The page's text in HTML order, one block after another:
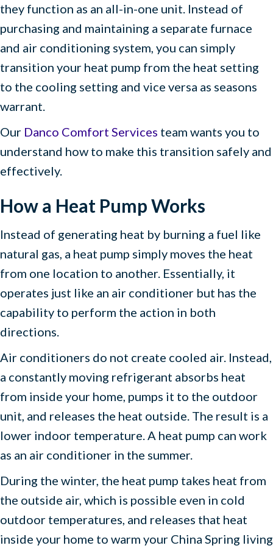
they function as an all-in-one unit. Instead of
purchasing and maintaining a separate furnace
and air conditioning system, you can simply
transition your heat pump from the heat setting
to the cooling setting and vice versa as seasons
warrant.
Our Danco Comfort Services team wants you to
understand how to make this transition safely and
effectively.
How a Heat Pump Works
Instead of generating heat by burning a fuel like
natural gas, a heat pump simply moves the heat
from one location to another. Essentially, it
operates just like an air conditioner but has the
capability to perform the action in both
directions.
Air conditioners do not create cooled air. Instead,
a constantly moving refrigerant absorbs heat
from inside your home, pumps it to the outdoor
unit, and releases the heat outside. The result is a
lower indoor temperature. A heat pump can work
as an air conditioner in the summer.
During the winter, the heat pump takes heat from
the outside air, which is possible even in cold
outdoor temperatures, and releases that heat
inside your home to warm your China Spring living